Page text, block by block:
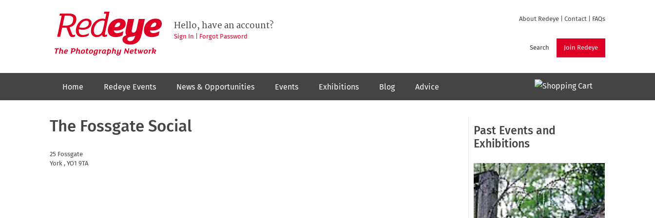
Redeye
The
photography
network
About Redeye Contact FAQs
Join Redeye
Search
Hello, have an account?
Sign In Forgot Password
Home Redeye Events News & Opportunities Events Exhibitions Blog Advice
The Fossgate Social
25 Fossgate
York , YO1 9TA
Past Events and
Exhibitions